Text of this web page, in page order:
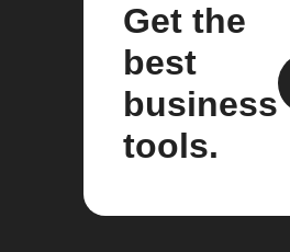
Get the
best
business
tools.